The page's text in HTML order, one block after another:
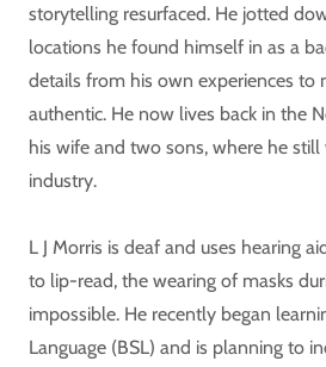
storytelling resurfaced. He jotted
locations he found himself in as a
details from his own experiences to
authentic. He now lives back in the
his wife and two sons, where he
industry.
L J Morris is deaf and uses hearing
to lip-read, the wearing of masks
impossible. He recently began
Language (BSL) and is planning to